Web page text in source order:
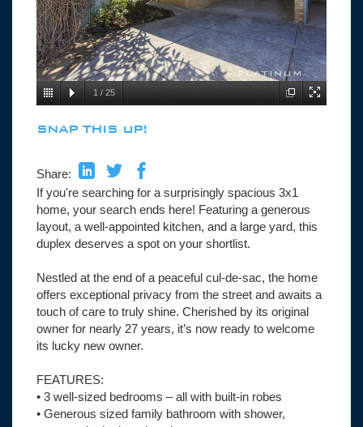
1 / 25
SNAP THIS UP!
Share:
If you're searching for a surprisingly spacious 3x1
home, your search ends here! Featuring a generous
layout, a well-appointed kitchen, and a large yard, this
duplex deserves a spot on your shortlist.
Nestled at the end of a peaceful cul-de-sac, the home
offers exceptional privacy from the street and awaits a
touch of care to truly shine. Cherished by its original
owner for nearly 27 years, it’s now ready to welcome
its lucky new owner.
FEATURES:
• 3 well-sized bedrooms – all with built-in robes
• Generous sized family bathroom with shower,